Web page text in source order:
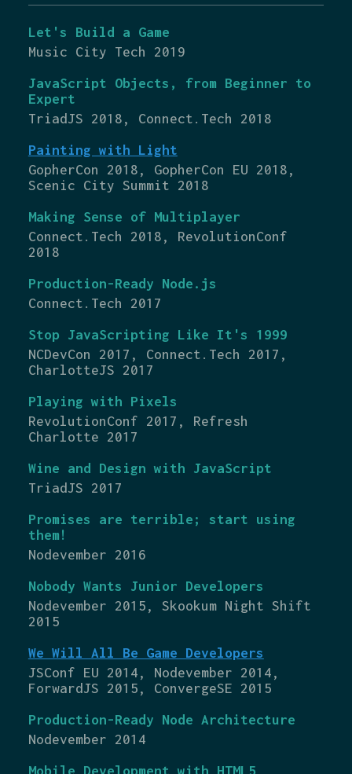
Let's Build a Game
Music City Tech 2019
JavaScript Objects, from Beginner to
Expert
TriadJS 2018, Connect.Tech 2018
Painting with Light
GopherCon 2018, GopherCon EU 2018,
Scenic City Summit 2018
Making Sense of Multiplayer
Connect.Tech 2018, RevolutionConf
2018
Production-Ready Node.js
Connect.Tech 2017
Stop JavaScripting Like It's 1999
NCDevCon 2017, Connect.Tech 2017,
CharlotteJS 2017
Playing with Pixels
RevolutionConf 2017, Refresh
Charlotte 2017
Wine and Design with JavaScript
TriadJS 2017
Promises are terrible; start using
them!
Nodevember 2016
Nobody Wants Junior Developers
Nodevember 2015, Skookum Night Shift
2015
We Will All Be Game Developers
JSConf EU 2014, Nodevember 2014,
ForwardJS 2015, ConvergeSE 2015
Production-Ready Node Architecture
Nodevember 2014
Mobile Development with HTML5